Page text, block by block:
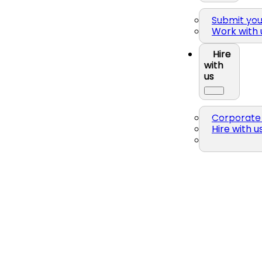
Submit
Work with
Hire
with
us
Corporate
Hire with